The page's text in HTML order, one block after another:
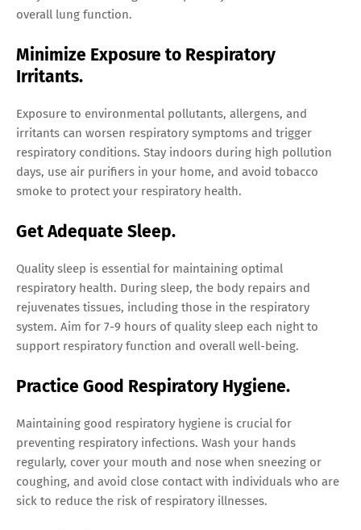
overall lung function.
Minimize Exposure to Respiratory
Irritants.
Exposure to environmental pollutants, allergens, and
irritants can worsen respiratory symptoms and trigger
respiratory conditions. Stay indoors during high pollution
days, use air purifiers in your home, and avoid tobacco
smoke to protect your respiratory health.
Get Adequate Sleep.
Quality sleep is essential for maintaining optimal
respiratory health. During sleep, the body repairs and
rejuvenates tissues, including those in the respiratory
system. Aim for 7-9 hours of quality sleep each night to
support respiratory function and overall well-being.
Practice Good Respiratory Hygiene.
Maintaining good respiratory hygiene is crucial for
preventing respiratory infections. Wash your hands
regularly, cover your mouth and nose when sneezing or
coughing, and avoid close contact with individuals who are
sick to reduce the risk of respiratory illnesses.